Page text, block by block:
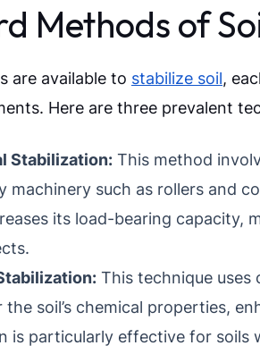
Methods of
are available to stabilize soil,
Here are three prevalent
Stabilization: This method
machinery such as rollers and
its load-bearing capacity,
This technique uses
the soil’s chemical properties,
is particularly effective for